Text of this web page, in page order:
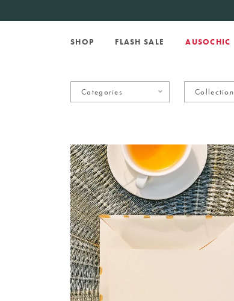
SHOP FLASH SALE AUSOCHIC
Categories Collection